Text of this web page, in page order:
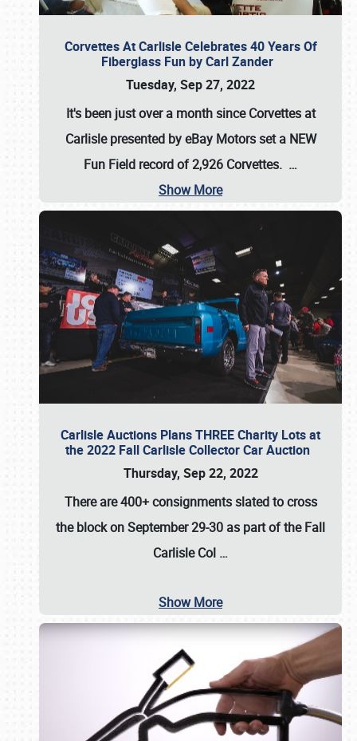
Corvettes At Carlisle Celebrates 40 Years Of
Fiberglass Fun by Carl Zander
Tuesday, Sep 27, 2022
It's been just over a month since Corvettes at
Carlisle presented by eBay Motors set a NEW
Fun Field record of 2,926 Corvettes. …
Show More
Carlisle Auctions Plans THREE Charity Lots at
the 2022 Fall Carlisle Collector Car Auction
Thursday, Sep 22, 2022
There are400+ consignmentsslated to cross
the block onSeptember 29-30 as part of theFall
Carlisle Col …
Show More